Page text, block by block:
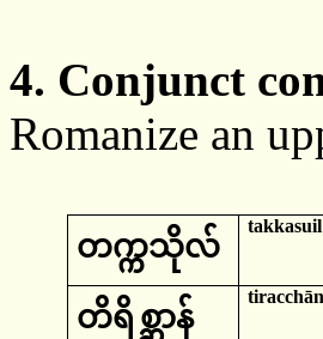
4. Conjunct
Romanize an
တက္ကသိုလ်
takkasuil
တိရိစ္ဆာန်
tiracchān